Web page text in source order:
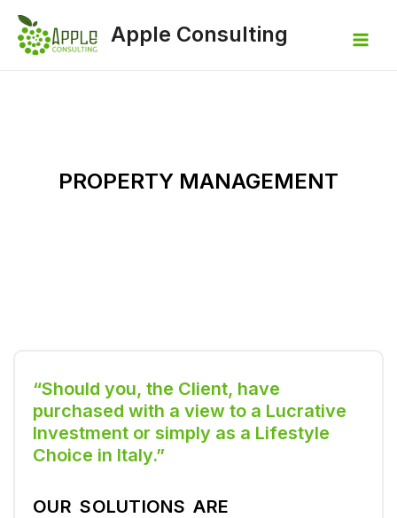
Apple Consulting
PROPERTY MANAGEMENT
“Should you, the Client, have
purchased with a view to a Lucrative
Investment or simply as a Lifestyle
Choice in Italy.”
OUR SOLUTIONS ARE